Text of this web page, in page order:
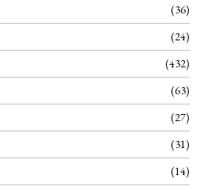
36
24
432
63
27
31
14